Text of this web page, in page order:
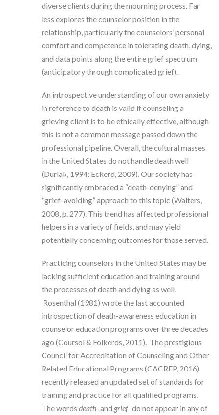
diverse clients during the mourning process. Far
less explores the counselor position in the
relationship, particularly the counselors’ personal
comfort and competence in tolerating death, dying,
and data points along the entire grief spectrum
(anticipatory through complicated grief).
An introspective understanding of our own anxiety
in reference to death is valid if counseling a
grieving client is to be ethically effective, although
this is not a common message passed down the
professional pipeline. Overall, the cultural masses
in the United States do not handle death well
(Durlak, 1994; Eckerd, 2009). Our society has
significantly embraced a “death-denying” and
“grief-avoiding” approach to this topic (Walters,
2008, p. 277). This trend has affected professional
helpers in a variety of fields, and may yield
potentially concerning outcomes for those served.
Practicing counselors in the United States may be
lacking sufficient education and training around
the processes of death and dying as well.
Rosenthal (1981) wrote the last accounted
introspection of death-awareness education in
counselor education programs over three decades
ago (Coursol & Folkerds, 2011). The prestigious
Council for Accreditation of Counseling and Other
Related Educational Programs (CACREP, 2016)
recently released an updated set of standards for
training and practice for all qualified programs.
The words death and grief do not appear in any of